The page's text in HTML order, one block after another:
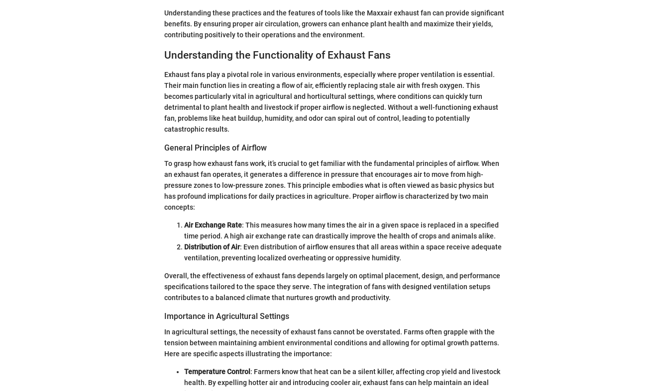
Understanding these practices and the features of tools like the Maxxair exhaust fan can provide significant
benefits. By ensuring proper air circulation, growers can enhance plant health and maximize their yields,
contributing positively to their operations and the environment.
Understanding the Functionality of Exhaust Fans
Exhaust fans play a pivotal role in various environments, especially where proper ventilation is essential.
Their main function lies in creating a flow of air, efficiently replacing stale air with fresh oxygen. This
becomes particularly vital in agricultural and horticultural settings, where conditions can quickly turn
detrimental to plant health and livestock if proper airflow is neglected. Without a well-functioning exhaust
fan, problems like heat buildup, humidity, and odor can spiral out of control, leading to potentially
catastrophic results.
General Principles of Airflow
To grasp how exhaust fans work, it’s crucial to get familiar with the fundamental principles of airflow. When
an exhaust fan operates, it generates a difference in pressure that encourages air to move from high-
pressure zones to low-pressure zones. This principle embodies what is often viewed as basic physics but
has profound implications for daily practices in agriculture. Proper airflow is characterized by two main
concepts:
Air Exchange Rate: This measures how many times the air in a given space is replaced in a specified
time period. A high air exchange rate can drastically improve the health of crops and animals alike.
Distribution of Air: Even distribution of airflow ensures that all areas within a space receive adequate
ventilation, preventing localized overheating or oppressive humidity.
Overall, the effectiveness of exhaust fans depends largely on optimal placement, design, and performance
specifications tailored to the space they serve. The integration of fans with designed ventilation setups
contributes to a balanced climate that nurtures growth and productivity.
Importance in Agricultural Settings
In agricultural settings, the necessity of exhaust fans cannot be overstated. Farms often grapple with the
tension between maintaining ambient environmental conditions and allowing for optimal growth patterns.
Here are specific aspects illustrating the importance:
Temperature Control : Farmers know that heat can be a silent killer, affecting crop yield and livestock
health. By expelling hotter air and introducing cooler air, exhaust fans can help maintain an ideal